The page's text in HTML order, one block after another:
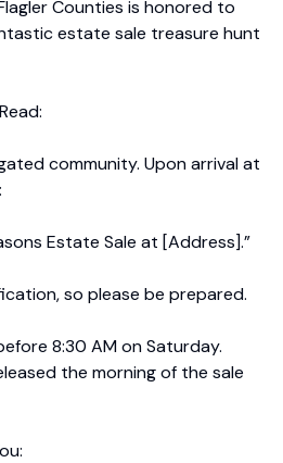
Counties is honored to
estate sale treasure hunt
community. Upon arrival at
Estate Sale at [Address].”
so please be prepared.
8:30 AM on Saturday.
the morning of the sale